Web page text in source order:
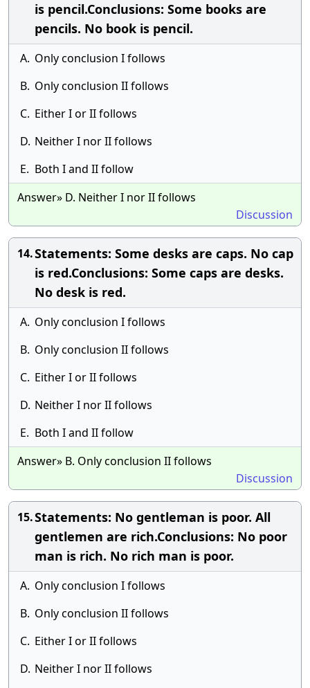
is pencil.Conclusions: Some books are
pencils. No book is pencil.
A. Only conclusion I follows
B. Only conclusion II follows
C. Either I or II follows
D. Neither I nor II follows
E. Both I and II follow
Answer» D. Neither I nor II follows
Discussion
14.Statements: Some desks are caps. No cap
is red.Conclusions: Some caps are desks.
No desk is red.
A. Only conclusion I follows
B. Only conclusion II follows
C. Either I or II follows
D. Neither I nor II follows
E. Both I and II follow
Answer» B. Only conclusion II follows
Discussion
15.Statements: No gentleman is poor. All
gentlemen are rich.Conclusions: No poor
man is rich. No rich man is poor.
A. Only conclusion I follows
B. Only conclusion II follows
C. Either I or II follows
D. Neither I nor II follows